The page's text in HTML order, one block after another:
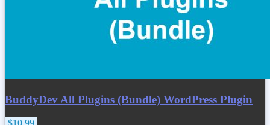
BuddyDev All Plugins (Bundle) WordPress Plugin
$10.99